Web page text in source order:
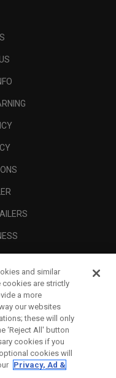
and similar
cookies are strictly
a more
our websites
these will only
‘Reject All' button
cookies if you
cookies will
Privacy, Ad &